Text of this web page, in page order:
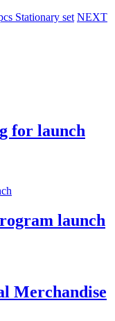
Stationary set NEXT
for launch
launch
Merchandise